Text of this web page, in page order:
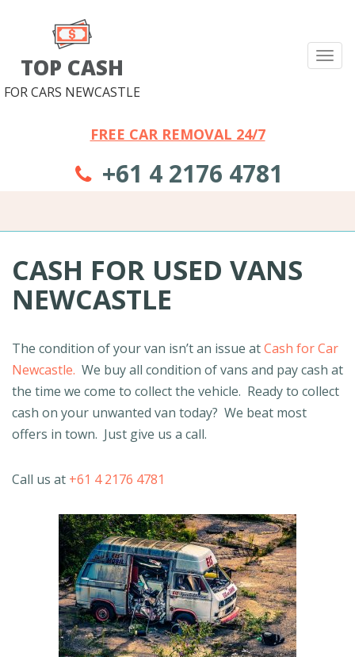
TOP CASH
FOR CARS NEWCASTLE
FREE CAR REMOVAL 24/7
+61 4 2176 4781
CASH FOR USED VANS
NEWCASTLE
The condition of your van isn’t an issue atCash for Car
Newcastle. We buy all condition of vans and pay cash at
the time we come to collect the vehicle. Ready to collect
cash on your unwanted van today? We beat most
offers in town. Just give us a call.
Call us at +61 4 2176 4781